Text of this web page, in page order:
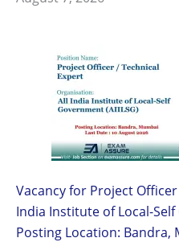
Vacancy for Project
India Institute of Local-
Posting Location: Bandra,